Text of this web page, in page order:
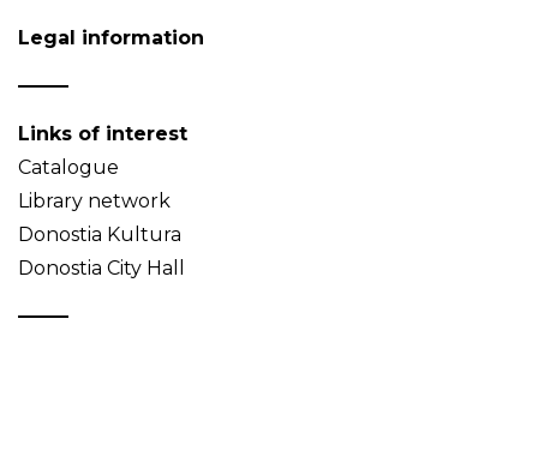
Legal information
Links of interest
Catalogue
Library network
Donostia Kultura
Donostia City Hall